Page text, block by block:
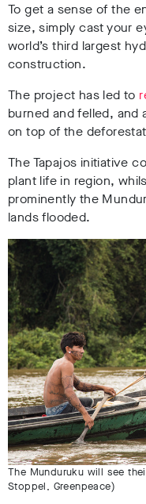
To get a sense of the
size, simply cast your
world’s third largest
construction.
The project has led to
burned and felled, and
on top of the
The Tapajos initiative
plant life in region,
prominently the
lands flooded.
The Munduruku will see
Stoppel, Greenpeace)